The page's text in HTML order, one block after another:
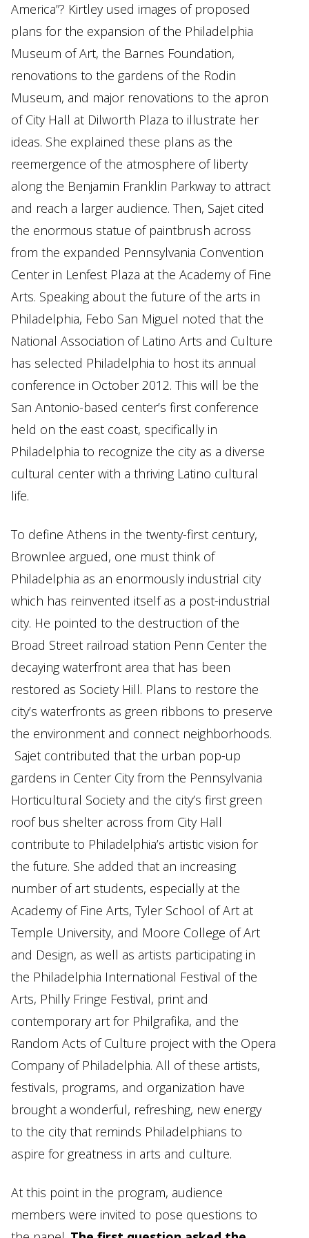
America”? Kirtley used images of proposed
plans for the expansion of the Philadelphia
Museum of Art, the Barnes Foundation,
renovations to the gardens of the Rodin
Museum, and major renovations to the apron
of City Hall at Dilworth Plaza to illustrate her
ideas. She explained these plans as the
reemergence of the atmosphere of liberty
along the Benjamin Franklin Parkway to attract
and reach a larger audience. Then, Sajet cited
the enormous statue of paintbrush across
from the expanded Pennsylvania Convention
Center in Lenfest Plaza at the Academy of Fine
Arts. Speaking about the future of the arts in
Philadelphia, Febo San Miguel noted that the
National Association of Latino Arts and Culture
has selected Philadelphia to host its annual
conference in October 2012. This will be the
San Antonio-based center’s first conference
held on the east coast, specifically in
Philadelphia to recognize the city as a diverse
cultural center with a thriving Latino cultural
life.
To define Athens in the twenty-first century,
Brownlee argued, one must think of
Philadelphia as an enormously industrial city
which has reinvented itself as a post-industrial
city. He pointed to the destruction of the
Broad Street railroad station Penn Center the
decaying waterfront area that has been
restored as Society Hill. Plans to restore the
city’s waterfronts as green ribbons to preserve
the environment and connect neighborhoods.
Sajet contributed that the urban pop-up
gardens in Center City from the Pennsylvania
Horticultural Society and the city’s first green
roof bus shelter across from City Hall
contribute to Philadelphia’s artistic vision for
the future. She added that an increasing
number of art students, especially at the
Academy of Fine Arts, Tyler School of Art at
Temple University, and Moore College of Art
and Design, as well as artists participating in
the Philadelphia International Festival of the
Arts, Philly Fringe Festival, print and
contemporary art for Philgrafika, and the
Random Acts of Culture project with the Opera
Company of Philadelphia. All of these artists,
festivals, programs, and organization have
brought a wonderful, refreshing, new energy
to the city that reminds Philadelphians to
aspire for greatness in arts and culture.
At this point in the program, audience
members were invited to pose questions to